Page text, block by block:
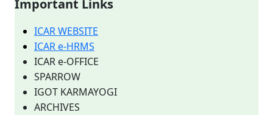
Important Links
ICAR WEBSITE
ICAR e-HRMS
ICAR e-OFFICE
SPARROW
IGOT KARMAYOGI
ARCHIVES